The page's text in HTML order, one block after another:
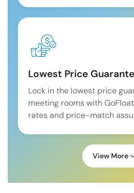
Lowest Price
Lock in the lowest price
meeting rooms with
rates and price-match
View More